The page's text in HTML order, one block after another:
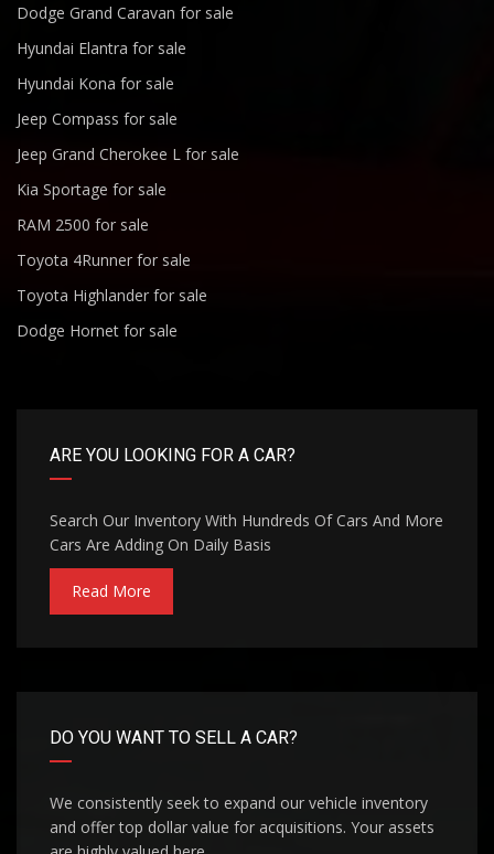
Dodge Grand Caravan for sale
Hyundai Elantra for sale
Hyundai Kona for sale
Jeep Compass for sale
Jeep Grand Cherokee L for sale
Kia Sportage for sale
RAM 2500 for sale
Toyota 4Runner for sale
Toyota Highlander for sale
Dodge Hornet for sale
ARE YOU LOOKING FOR A CAR?
Search Our Inventory With Hundreds Of Cars And More
Cars Are Adding On Daily Basis
Read More
DO YOU WANT TO SELL A CAR?
We consistently seek to expand our vehicle inventory
and offer top dollar value for acquisitions. Your assets